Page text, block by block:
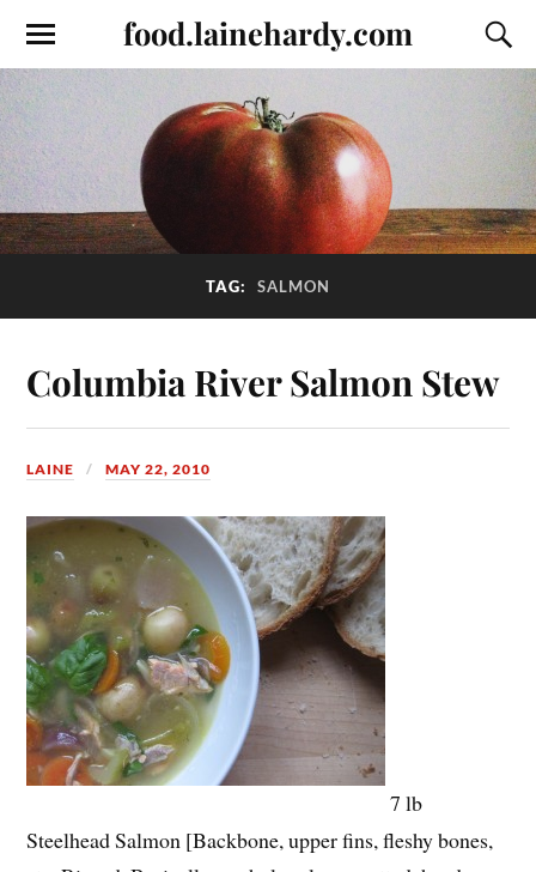
food.lainehardy.com
TAG: SALMON
Columbia River Salmon Stew
LAINE MAY 22, 2010
7 lb
Steelhead Salmon [Backbone, upper fins, fleshy bones,